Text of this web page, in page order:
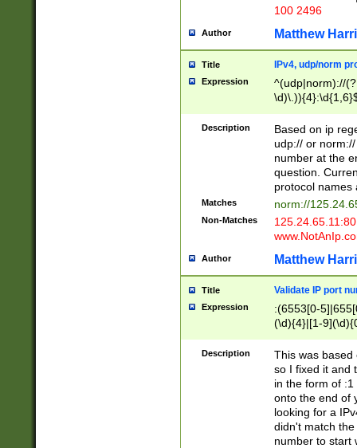
100 2496
Author Matthew
Title IPv4, udp/norm
Expression
^(udp|norm)://
Description
Based on ip
udp:// or
number at the
question.
protocol names
Matches norm://
Non-Matches
Author Matthew
Title Validate IP port
Expression
:(6553[0-
(\d){4}|[1-
Description
This was based
so I fixed it and
in the form of
onto the end of
looking for a
didn't match
number to start